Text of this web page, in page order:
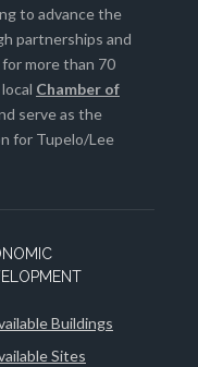
to advance the
partnerships and
more than 70
Chamber of
serve as the
for Tupelo/Lee
Buildings
Sites